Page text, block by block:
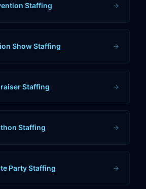
Staffing →
Show Staffing →
Staffing →
Staffing →
Party Staffing →